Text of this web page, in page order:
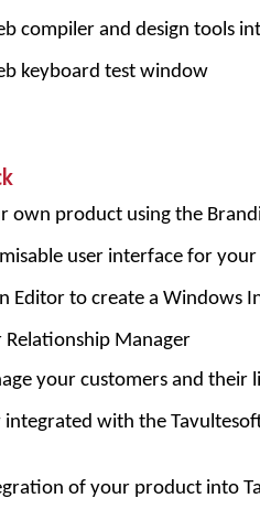
compiler and design tools
keyboard test window
own product using the
user interface for
Editor to create a Windows
Relationship Manager
your customers and their
integrated with the
of your product into